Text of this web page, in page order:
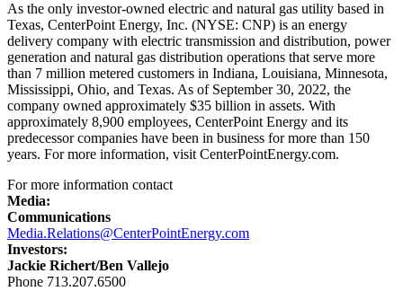
As the only investor-owned electric and natural gas utility based in
Texas, CenterPoint Energy, Inc. (NYSE: CNP) is an energy
delivery company with electric transmission and distribution, power
generation and natural gas distribution operations that serve more
than 7 million metered customers in Indiana, Louisiana, Minnesota,
Mississippi, Ohio, and Texas. As of September 30, 2022, the
company owned approximately $35 billion in assets. With
approximately 8,900 employees, CenterPoint Energy and its
predecessor companies have been in business for more than 150
years. For more information, visit CenterPointEnergy.com.
For more information contact
Media:
Communications
Media.Relations@CenterPointEnergy.com
Investors:
Jackie Richert/Ben Vallejo
Phone 713.207.6500